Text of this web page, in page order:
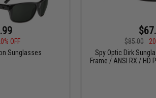
OFF
Sunglasses
$85.00
Spy Optic Dirk
Frame / ANSI RX / HD